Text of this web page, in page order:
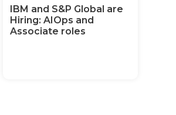
IBM and S&P Global are
Hiring: AIOps and
Associate roles